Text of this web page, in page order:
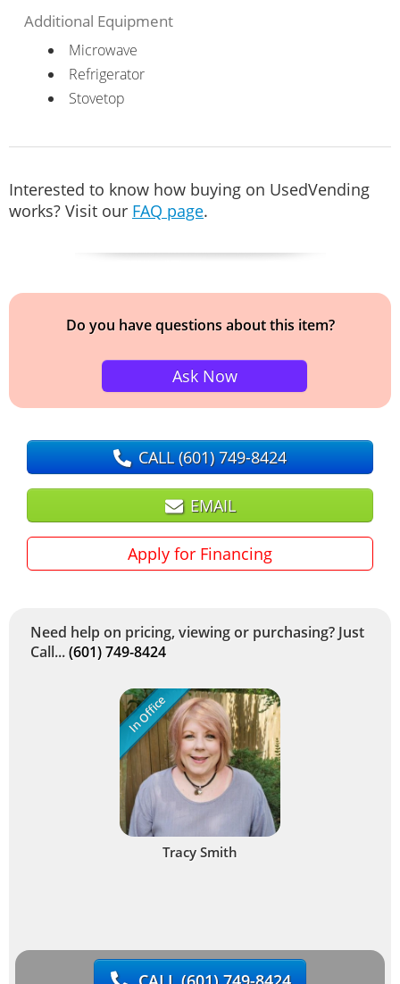
Additional Equipment
Microwave
Refrigerator
Stovetop
Interested to know how buying on UsedVending
works? Visit our FAQ page.
Do you have questions about this item?
Ask Now
CALL(601) 749-8424
EMAIL
Apply for Financing
Need help on pricing, viewing or purchasing? Just
Call...(601) 749-8424
In Office
Tracy Smith